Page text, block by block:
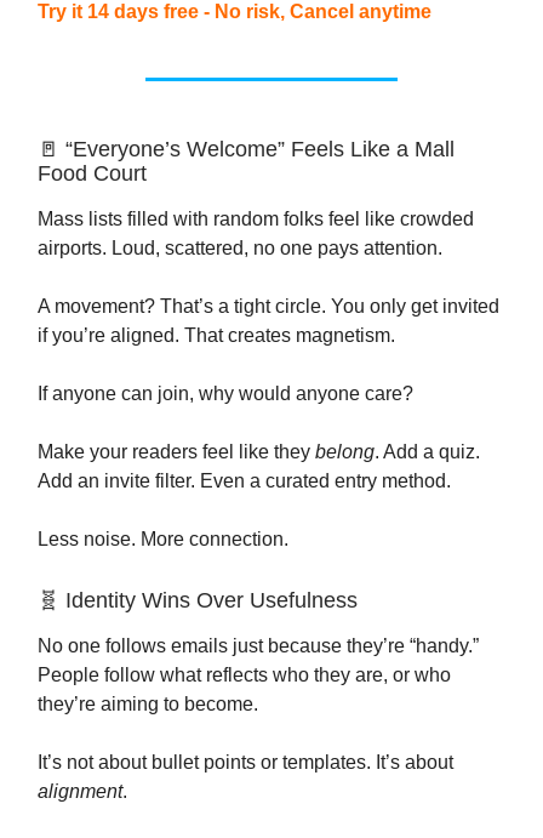
Try it 14 days free - No risk, Cancel anytime
🚪 “Everyone’s Welcome” Feels Like a Mall
Food Court
Mass lists filled with random folks feel like crowded
airports. Loud, scattered, no one pays attention.
A movement? That’s a tight circle. You only get invited
if you’re aligned. That creates magnetism.
If anyone can join, why would anyone care?
Make your readers feel like they belong. Add a quiz.
Add an invite filter. Even a curated entry method.
Less noise. More connection.
🧬 Identity Wins Over Usefulness
No one follows emails just because they’re “handy.”
People follow what reflects who they are, or who
they’re aiming to become.
It’s not about bullet points or templates. It’s about
alignment.